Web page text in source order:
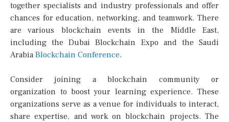
together specialists and industry professionals and offer
chances for education, networking, and teamwork. There
are various blockchain events in the Middle East,
including the Dubai Blockchain Expo and the Saudi
Arabia Blockchain Conference.
Consider joining a blockchain community or
organization to boost your learning experience. These
organizations serve as a venue for individuals to interact,
share expertise, and work on blockchain projects. The